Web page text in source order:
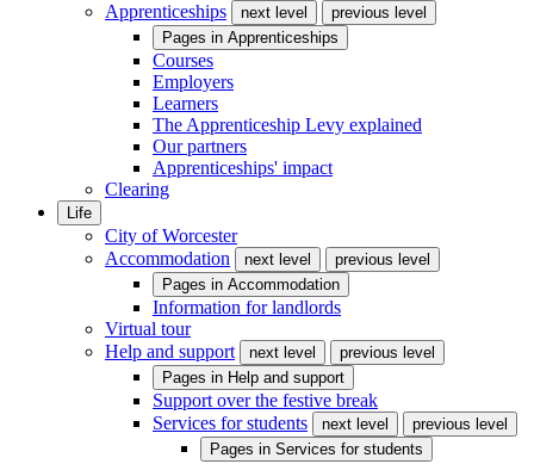
Apprenticeships
next level
previous level
Pages in Apprenticeships
Courses
Employers
Learners
The Apprenticeship Levy explained
Our partners
Apprenticeships' impact
Clearing
Life
City of Worcester
Accommodation
next level
previous level
Pages in Accommodation
Information for landlords
Virtual tour
Help and support
next level
previous level
Pages in Help and support
Support over the festive break
Services for students
next level
previous level
Pages in Services for students